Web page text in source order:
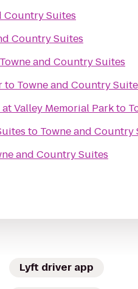
Country Suites
Country Suites
Towne and Country Suites
to Towne and Country
Valley Memorial Parkto
to Towne and Country
and Country Suites
Lyft driver app